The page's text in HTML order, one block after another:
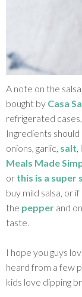
A note on the
bought by Casa
refrigerated
Ingredients
onions, garlic, salt,
Meals Made
or this is a super
buy mild salsa, or
the pepper and
taste.
I hope you guys
heard from a few
kids love dipping